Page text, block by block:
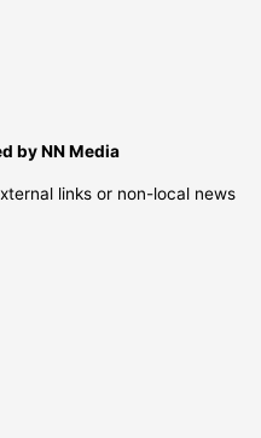
by NN Media
links or non-local news